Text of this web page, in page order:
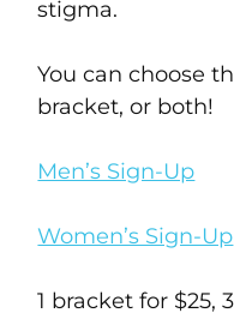
stigma.
You can choose
bracket, or both!
Men’s Sign-Up
Women’s Sign-Up
1 bracket for $25,